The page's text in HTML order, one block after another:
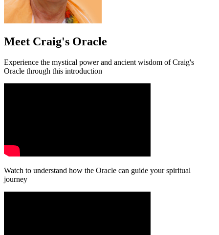
Meet Craig's Oracle
Experience the mystical power and ancient wisdom of Craig's
Oracle through this introduction
Watch to understand how the Oracle can guide your spiritual
journey